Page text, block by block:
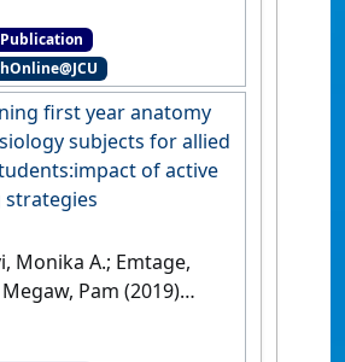
introducing
experiences
in a first
subject' .
Journal of
in Science and
Education
first year anatomy
subjects for allied
of active
strategies
Monika A.; Emtage,
Megaw, Pam (2019)
first year